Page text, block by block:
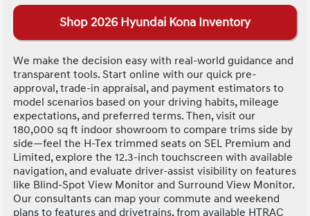
Shop 2026 Hyundai Kona Inventory
We make the decision easy with real-world guidance and
transparent tools. Start online with our quick pre-
approval, trade-in appraisal, and payment estimators to
model scenarios based on your driving habits, mileage
expectations, and preferred terms. Then, visit our
180,000 sq ft indoor showroom to compare trims side by
side—feel the H-Tex trimmed seats on SEL Premium and
Limited, explore the 12.3-inch touchscreen with available
navigation, and evaluate driver-assist visibility on features
like Blind-Spot View Monitor and Surround View Monitor.
Our consultants can map your commute and weekend
plans to features and drivetrains, from available HTRAC